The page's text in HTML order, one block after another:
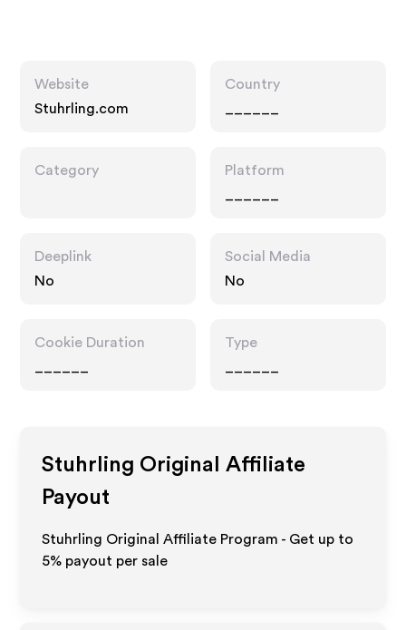
Website
Stuhrling.com
Country
Category
Platform
Deeplink
No
Social Media
No
Cookie Duration
Type
Stuhrling Original
Affiliate
Payout
Stuhrling Original Affiliate Program - Get up to
5% payout per sale